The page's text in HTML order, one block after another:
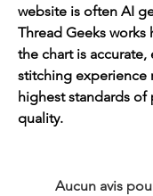
website is often AI
Thread Geeks works
the chart is accurate,
stitching experience
highest standards of
quality.
Aucun avis